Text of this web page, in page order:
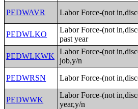
PEDWAVR
Labor Force-(not
PEDWLKO
Labor Force-(not
past year
PEDWLKWK
Labor Force-(not
job,y/n
PEDWRSN
Labor Force-(not
PEDWWK
Labor Force-(not
year,y/n